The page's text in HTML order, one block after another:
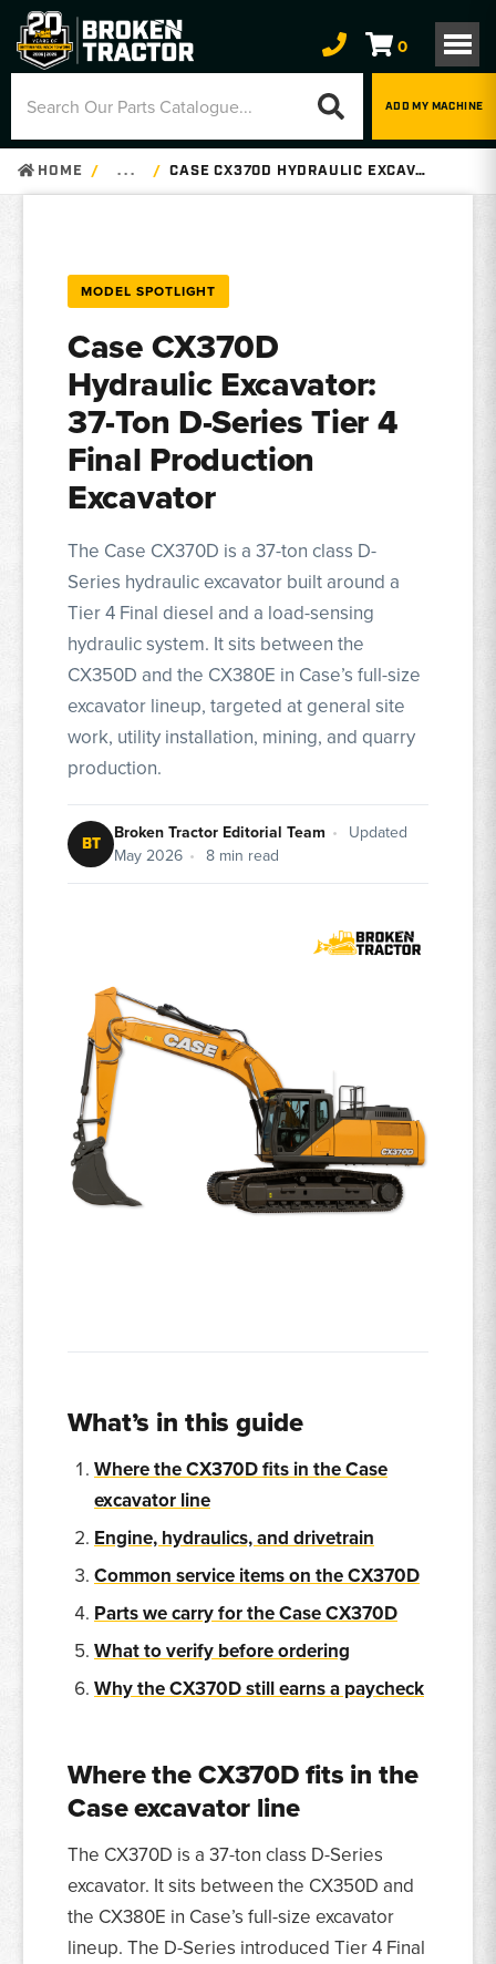
0
ADD MY MACHINE
HOME . . . CASE CX370D HYDRAULIC EXCAVATOR – PARTS, SPECS
MODEL SPOTLIGHT
Case CX370D
Hydraulic Excavator:
37-Ton D-Series Tier 4
Final Production
Excavator
The Case CX370D is a 37-ton class D-
Series hydraulic excavator built around a
Tier 4 Final diesel and a load-sensing
hydraulic system. It sits between the
CX350D and the CX380E in Case’s full-size
excavator lineup, targeted at general site
work, utility installation, mining, and quarry
production.
BT Broken Tractor Editorial Team • Updated
May 2026 • 8 min read
What’s in this guide
Where the CX370D fits in the Case
excavator line
Engine, hydraulics, and drivetrain
Common service items on the CX370D
Parts we carry for the Case CX370D
What to verify before ordering
Why the CX370D still earns a paycheck
Where the CX370D fits in the
Case excavator line
The CX370D is a 37-ton class D-Series
excavator. It sits between the CX350D and
the CX380E in Case’s full-size excavator
lineup. The D-Series introduced Tier 4 Final